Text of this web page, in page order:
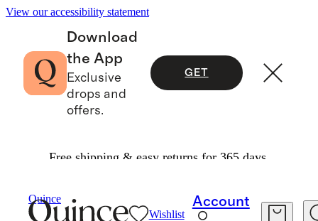
View our accessibility statement
Download
the App
Exclusive
drops and
offers.
GET
Free shipping & easy returns for 365 days.
Quince
Wishlist
Account